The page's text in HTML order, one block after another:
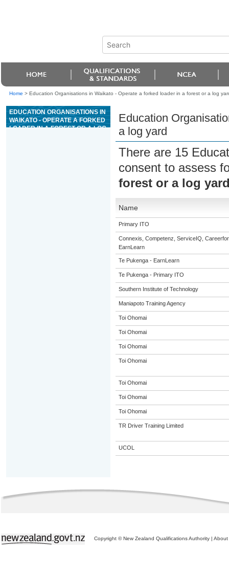
Home > Education Organisations in Waikato - Operate a forked loader in a forest or a log
EDUCATION ORGANISATIONS IN
WAIKATO - OPERATE A FORKED
LOADER IN A FOREST OR A LOG
Education
a log yard
There are 15
consent to assess
forest or a log
Name
Primary ITO
Connexis, Competenz, ServiceIQ,
EarnLearn
Te Pukenga - EarnLearn
Te Pukenga - Primary ITO
Southern Institute of Technology
Maniapoto Training Agency
Toi Ohomai
Toi Ohomai
Toi Ohomai
Toi Ohomai
Toi Ohomai
Toi Ohomai
Toi Ohomai
TR Driver Training Limited
UCOL
Copyright © New Zealand Qualifications Authority | About